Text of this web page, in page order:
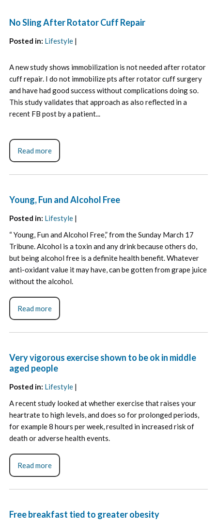
No Sling After Rotator Cuff Repair
Posted in: Lifestyle |
A new study shows immobilization is not needed after rotator
cuff repair. I do not immobilize pts after rotator cuff surgery
and have had good success without complications doing so.
This study validates that approach as also reflected in a
recent FB post by a patient...
Read more
Young, Fun and Alcohol Free
Posted in: Lifestyle |
“ Young, Fun and Alcohol Free,” from the Sunday March 17
Tribune. Alcohol is a toxin and any drink because others do,
but being alcohol free is a definite health benefit. Whatever
anti-oxidant value it may have, can be gotten from grape juice
without the alcohol.
Read more
Very vigorous exercise shown to be ok in middle
aged people
Posted in: Lifestyle |
A recent study looked at whether exercise that raises your
heartrate to high levels, and does so for prolonged periods,
for example 8 hours per week, resulted in increased risk of
death or adverse health events.
Read more
Free breakfast tied to greater obesity